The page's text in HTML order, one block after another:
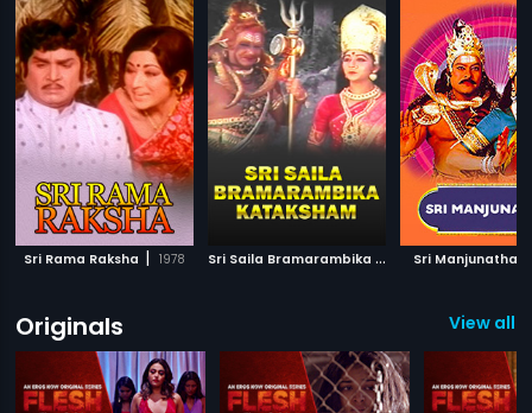
Sri Rama Raksha | 1978 S
ri Saila Bramarambika Kataksham | 1991
Sri Manjunatha
Originals View all